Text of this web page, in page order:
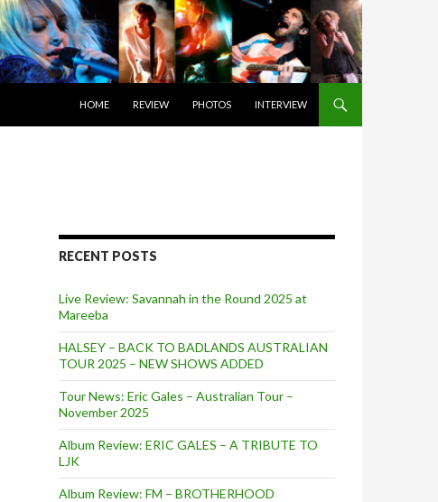
HOME
REVIEW PHOTOS INTERVIEW
RECENT POSTS
Live Review: Savannah in the Round 2025 at
Mareeba
HALSEY – BACK TO BADLANDS AUSTRALIAN
TOUR 2025 – NEW SHOWS ADDED
Tour News: Eric Gales – Australian Tour –
November 2025
Album Review: ERIC GALES – A TRIBUTE TO
LJK
Album Review: FM – BROTHERHOOD